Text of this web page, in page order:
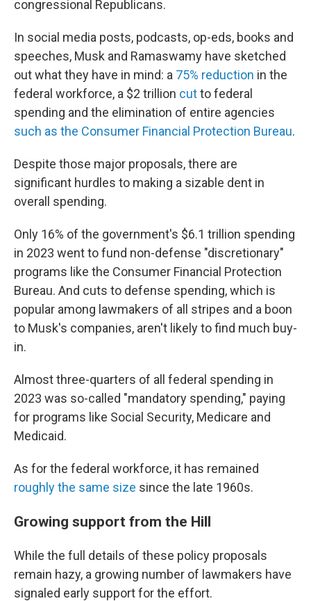
congressional Republicans.
In social media posts, podcasts, op-eds, books and
speeches, Musk and Ramaswamy have sketched
out what they have in mind: a 75% reduction in the
federal workforce, a $2 trillion cutto federal
spending and the elimination of entire agencies
such as the Consumer Financial Protection Bureau.
Despite those major proposals, there are
significant hurdles to making a sizable dent in
overall spending.
Only 16% of the government's $6.1 trillion spending
in 2023 went to fund non-defense "discretionary"
programs like the Consumer Financial Protection
Bureau. And cuts to defense spending, which is
popular among lawmakers of all stripes and a boon
to Musk's companies, aren't likely to find much buy-
in.
Almost three-quarters of all federal spending in
2023 was so-called "mandatory spending," paying
for programs like Social Security, Medicare and
Medicaid.
As for the federal workforce, it has remained
roughly the same size since the late 1960s.
Growing support from the Hill
While the full details of these policy proposals
remain hazy, a growing number of lawmakers have
signaled early support for the effort.